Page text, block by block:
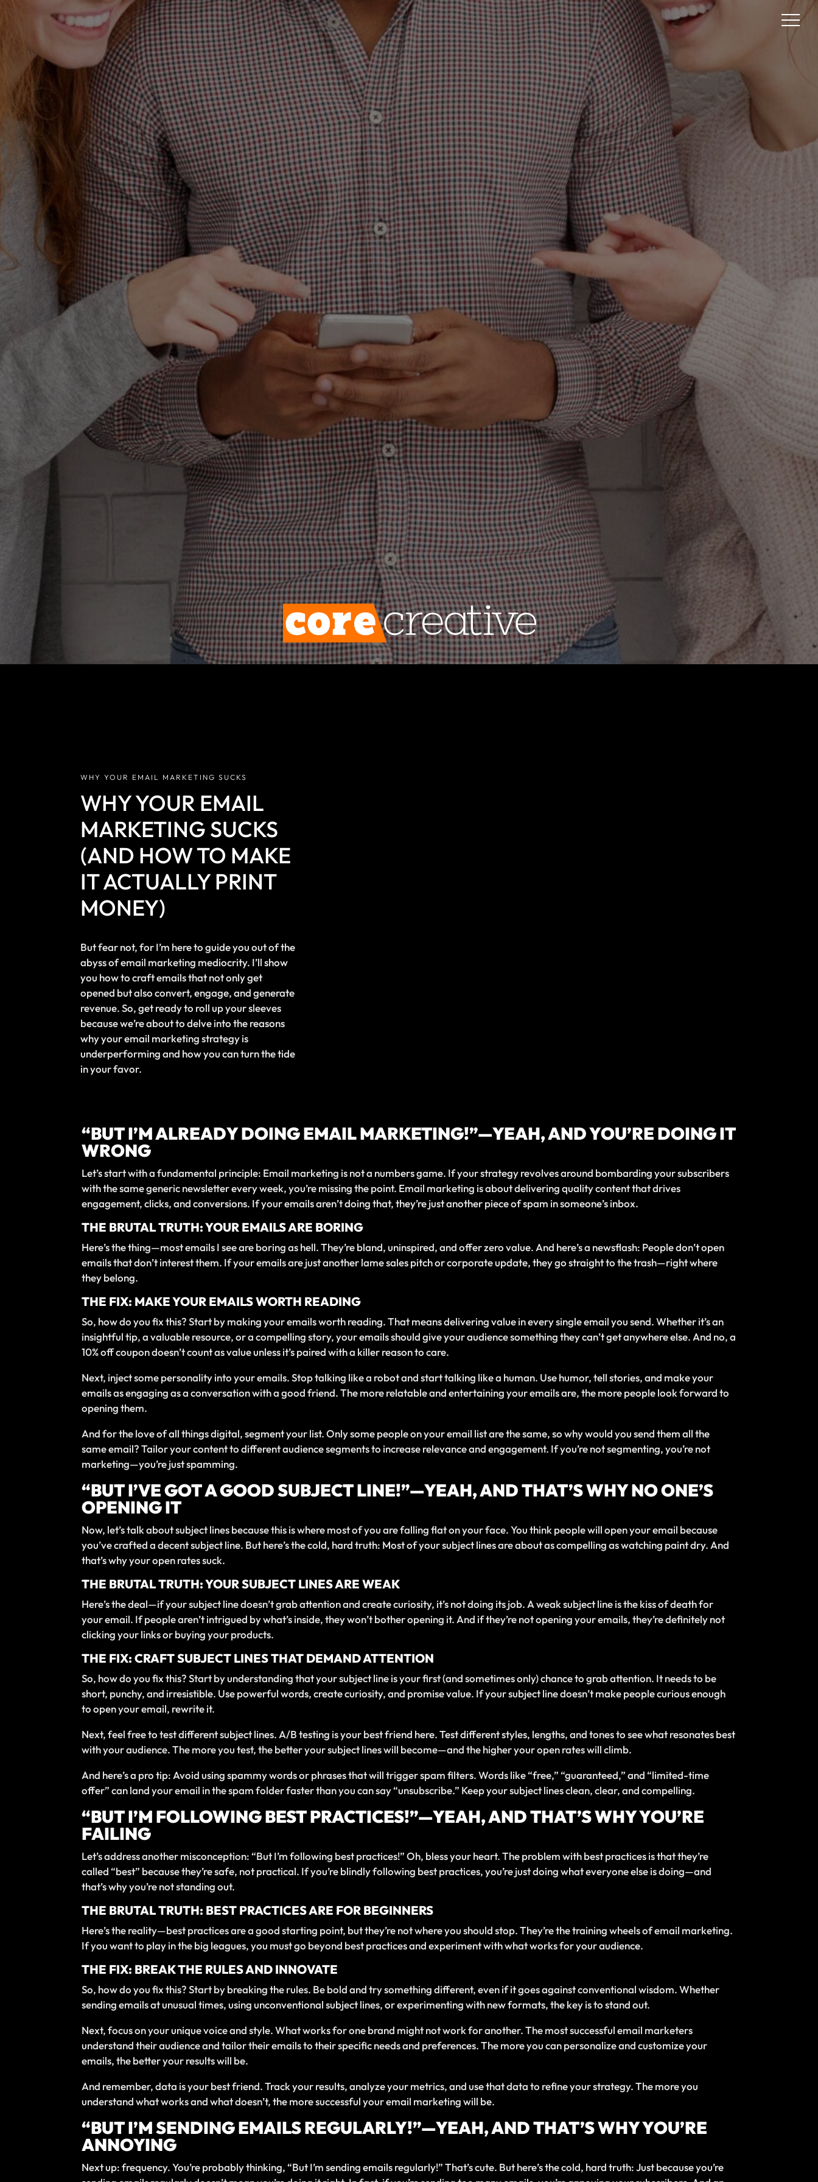
WHY YOUR EMAIL
MARKETING SUCKS (AND
HOW TO MAKE IT ACTUALLY
PRINT MONEY)
Let’s get something straight: If you need to treat email marketing like the
golden goose it is, you’re missing out on the highest ROI of all marketing
channels. Yeah, you heard me right—email marketing, when done correctly,
isn’t just a tool; it’s a freaking cash machine. But here’s the kicker: Most of
you are using it wrong. You’re out here sending bland, uninspired emails that
aren’t even worth the pixels they’re made of, and then you’re wondering
why your open rates are tanking and no one’s clicking your links. Spoiler
alert: The problem isn’t email marketing—the problem is *you*.
WHY YOUR EMAIL MARKETING SUCKS
WHY YOUR EMAIL
MARKETING SUCKS
(AND HOW TO MAKE
IT ACTUALLY PRINT
MONEY)
But fear not, for I’m here to guide you out of the
abyss of email marketing mediocrity. I’ll show
you how to craft emails that not only get
opened but also convert, engage, and generate
revenue. So, get ready to roll up your sleeves
because we’re about to delve into the reasons
why your email marketing strategy is
underperforming and how you can turn the tide
in your favor.
“BUT I’M ALREADY DOING EMAIL MARKETING!”—YEAH, AND YOU’RE DOING IT
WRONG
Let’s start with a fundamental principle: Email marketing is not a numbers game. If your strategy revolves around bombarding your subscribers
with the same generic newsletter every week, you’re missing the point. Email marketing is about delivering quality content that drives
engagement, clicks, and conversions. If your emails aren’t doing that, they’re just another piece of spam in someone’s inbox.
THE BRUTAL TRUTH: YOUR EMAILS ARE BORING
Here’s the thing—most emails I see are boring as hell. They’re bland, uninspired, and offer zero value. And here’s a newsflash: People don’t open
emails that don’t interest them. If your emails are just another lame sales pitch or corporate update, they go straight to the trash—right where
they belong.
THE FIX: MAKE YOUR EMAILS WORTH READING
So, how do you fix this? Start by making your emails worth reading. That means delivering value in every single email you send. Whether it’s an
insightful tip, a valuable resource, or a compelling story, your emails should give your audience something they can’t get anywhere else. And no, a
10% off coupon doesn’t count as value unless it’s paired with a killer reason to care.
Next, inject some personality into your emails. Stop talking like a robot and start talking like a human. Use humor, tell stories, and make your
emails as engaging as a conversation with a good friend. The more relatable and entertaining your emails are, the more people look forward to
opening them.
And for the love of all things digital, segment your list. Only some people on your email list are the same, so why would you send them all the
same email? Tailor your content to different audience segments to increase relevance and engagement. If you’re not segmenting, you’re not
marketing—you’re just spamming.
“BUT I’VE GOT A GOOD SUBJECT LINE!”—YEAH, AND THAT’S WHY NO ONE’S
OPENING IT
Now, let’s talk about subject lines because this is where most of you are falling flat on your face. You think people will open your email because
you’ve crafted a decent subject line. But here’s the cold, hard truth: Most of your subject lines are about as compelling as watching paint dry. And
that’s why your open rates suck.
THE BRUTAL TRUTH: YOUR SUBJECT LINES ARE WEAK
Here’s the deal—if your subject line doesn’t grab attention and create curiosity, it’s not doing its job. A weak subject line is the kiss of death for
your email. If people aren’t intrigued by what’s inside, they won’t bother opening it. And if they’re not opening your emails, they’re definitely not
clicking your links or buying your products.
THE FIX: CRAFT SUBJECT LINES THAT DEMAND ATTENTION
So, how do you fix this? Start by understanding that your subject line is your first (and sometimes only) chance to grab attention. It needs to be
short, punchy, and irresistible. Use powerful words, create curiosity, and promise value. If your subject line doesn’t make people curious enough
to open your email, rewrite it.
Next, feel free to test different subject lines. A/B testing is your best friend here. Test different styles, lengths, and tones to see what resonates best
with your audience. The more you test, the better your subject lines will become—and the higher your open rates will climb.
And here’s a pro tip: Avoid using spammy words or phrases that will trigger spam filters. Words like “free,” “guaranteed,” and “limited-time
offer” can land your email in the spam folder faster than you can say “unsubscribe.” Keep your subject lines clean, clear, and compelling.
“BUT I’M FOLLOWING BEST PRACTICES!”—YEAH, AND THAT’S WHY YOU’RE
FAILING
Let’s address another misconception: “But I’m following best practices!” Oh, bless your heart. The problem with best practices is that they’re
called “best” because they’re safe, not practical. If you’re blindly following best practices, you’re just doing what everyone else is doing—and
that’s why you’re not standing out.
THE BRUTAL TRUTH: BEST PRACTICES ARE FOR BEGINNERS
Here’s the reality—best practices are a good starting point, but they’re not where you should stop. They’re the training wheels of email marketing.
If you want to play in the big leagues, you must go beyond best practices and experiment with what works for your audience.
THE FIX: BREAK THE RULES AND INNOVATE
So, how do you fix this? Start by breaking the rules. Be bold and try something different, even if it goes against conventional wisdom. Whether
sending emails at unusual times, using unconventional subject lines, or experimenting with new formats, the key is to stand out.
Next, focus on your unique voice and style. What works for one brand might not work for another. The most successful email marketers
understand their audience and tailor their emails to their specific needs and preferences. The more you can personalize and customize your
emails, the better your results will be.
And remember, data is your best friend. Track your results, analyze your metrics, and use that data to refine your strategy. The more you
understand what works and what doesn’t, the more successful your email marketing will be.
“BUT I’M SENDING EMAILS REGULARLY!”—YEAH, AND THAT’S WHY YOU’RE
ANNOYING
Next up: frequency. You’re probably thinking, “But I’m sending emails regularly!” That’s cute. But here’s the cold, hard truth: Just because you’re